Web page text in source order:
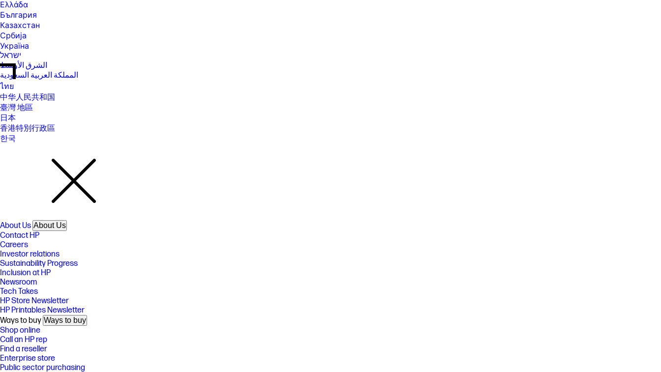
Ελλάδα
България
Казахстан
Србија
Україна
ישראל
الشرق الأوسط
المملكة العربية السعودية
ไทย
中华人民共和国
臺灣 地區
日本
香港特別行政區
한국
About Us About Us
Contact HP
Careers
Investor relations
Sustainability Progress
Inclusion at HP
Newsroom
Tech Takes
HP Store Newsletter
HP Printables Newsletter
Ways to buy Ways to buy
Shop online
Call an HP rep
Find a reseller
Enterprise store
Public sector purchasing